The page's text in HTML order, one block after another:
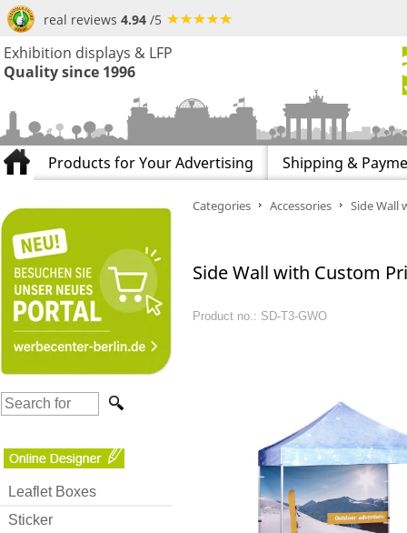
real reviews 4.94 /5
Exhibition displays & LFP
Quality since 1996
Products for Your Advertising Shipping &
Leaflet Boxes
Sticker
Categories Accessories Side Wall
Side Wall with Custom
Product no.: SD-T3-GWO